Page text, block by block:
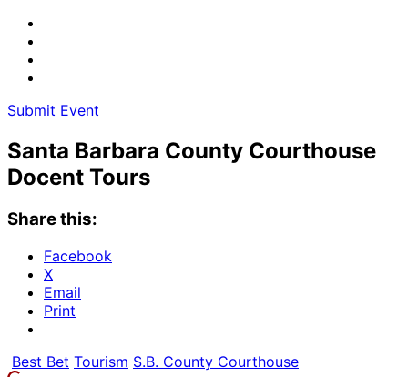
Submit Event
Santa Barbara County Courthouse
Docent Tours
Share this:
Facebook
X
Email
Print
Best Bet Tourism S.B. County Courthouse